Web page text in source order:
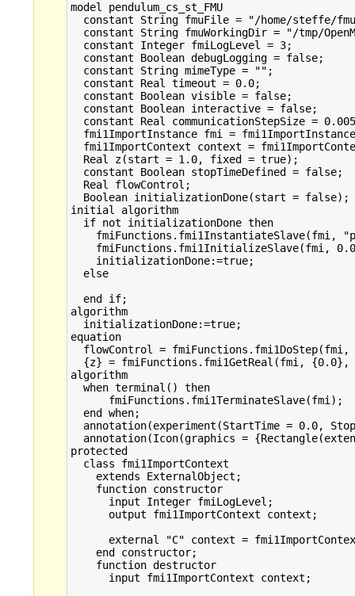
model pendulum_cs_st_FMU
constant String fmuFile = "/home/steffe/
constant String fmuWorkingDir = "/tmp/
  constant Integer fmiLogLevel = 3;
  constant Boolean debugLogging = false;
  constant String mimeType = "";
  constant Real timeout = 0.0;
  constant Boolean visible = false;
  constant Boolean interactive = false;
constant Real communicationStepSize =
fmi1ImportInstance fmi =
fmi1ImportContext context =
  Real z(start = 1.0, fixed = true);
  constant Boolean stopTimeDefined = false;
  Real flowControl;
  Boolean initializationDone(start = false);
initial algorithm
  if not initializationDone then
fmiFunctions.fmi1InstantiateSlave(fmi,
fmiFunctions.fmi1InitializeSlave(fmi,
    initializationDone:=true;
  else
  end if;
algorithm
  initializationDone:=true;
equation
flowControl =
{z} = fmiFunctions.fmi1GetReal(fmi, {0.0},
algorithm
  when terminal() then
      fmiFunctions.fmi1TerminateSlave(fmi);
  end when;
annotation(experiment(StartTime = 0.0,
annotation(Icon(graphics =
protected
  class fmi1ImportContext
    extends ExternalObject;
    function constructor
      input Integer fmiLogLevel;
      output fmi1ImportContext context;
external "C" context =
    end constructor;
    function destructor
      input fmi1ImportContext context;